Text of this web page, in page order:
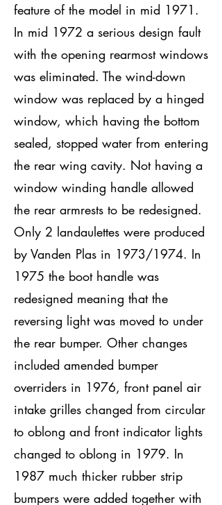
feature of the model in mid 1971.
In mid 1972 a serious design fault
with the opening rearmost windows
was eliminated. The wind-down
window was replaced by a hinged
window, which having the bottom
sealed, stopped water from entering
the rear wing cavity. Not having a
window winding handle allowed
the rear armrests to be redesigned.
Only 2 landaulettes were produced
by Vanden Plas in 1973/1974. In
1975 the boot handle was
redesigned meaning that the
reversing light was moved to under
the rear bumper. Other changes
included amended bumper
overriders in 1976, front panel air
intake grilles changed from circular
to oblong and front indicator lights
changed to oblong in 1979. In
1987 much thicker rubber strip
bumpers were added together with